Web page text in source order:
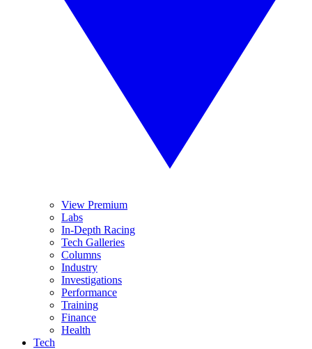
View Premium
Labs
In-Depth Racing
Tech Galleries
Columns
Industry
Investigations
Performance
Training
Finance
Health
Tech